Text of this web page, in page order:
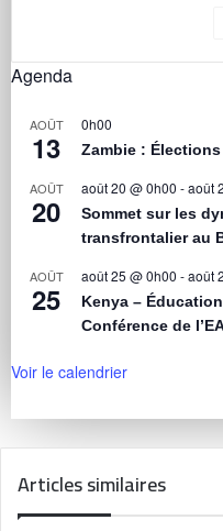
Agenda
AOÛT
13
0h00
Zambie :
AOÛT
20
août 20 @ 0h00 -août
Sommet sur les
transfrontalier au
AOÛT
25
août 25 @ 0h00 -août
Kenya –
Conférence de
Voir le calendrier
Articles similaires